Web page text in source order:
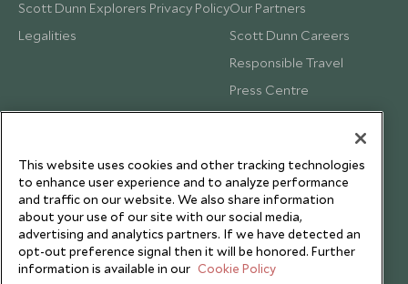
Scott Dunn Explorers Privacy Policy
Legalities
Our Partners
Scott Dunn Careers
Responsible Travel
Press Centre
Testimonials
This website uses cookies and other tracking technologies
to enhance user experience and to analyze performance
and traffic on our website. We also share information
about your use of our site with our social media,
advertising and analytics partners. If we have detected an
opt-out preference signal then it will be honored. Further
information is available in our Cookie Policy